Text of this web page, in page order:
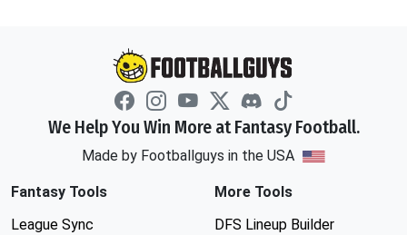
We Help You Win More at Fantasy Football.
Made by Footballguys in the USA
Fantasy Tools
League Sync
More Tools
DFS Lineup Builder